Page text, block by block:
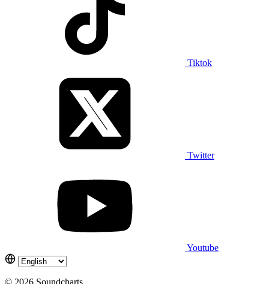
Tiktok
Twitter
Youtube
© 2026 Soundcharts